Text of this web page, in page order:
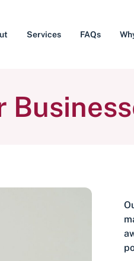
Services FAQs